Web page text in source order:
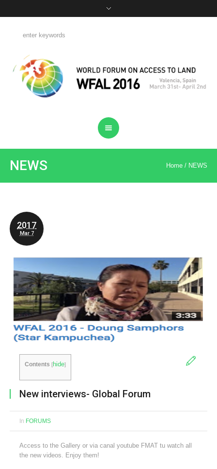
NEWS Home / NEWS
2017
Mar 7
Contents [hide]
New interviews- Global Forum
In FORUMS
Access to the Gallery or via canal youtube FMAT tu watch all
the new videos. Enjoy them!